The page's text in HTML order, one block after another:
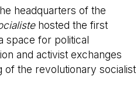
headquarters of the
hosted the first
space for political
and activist exchanges
of the revolutionary socialist